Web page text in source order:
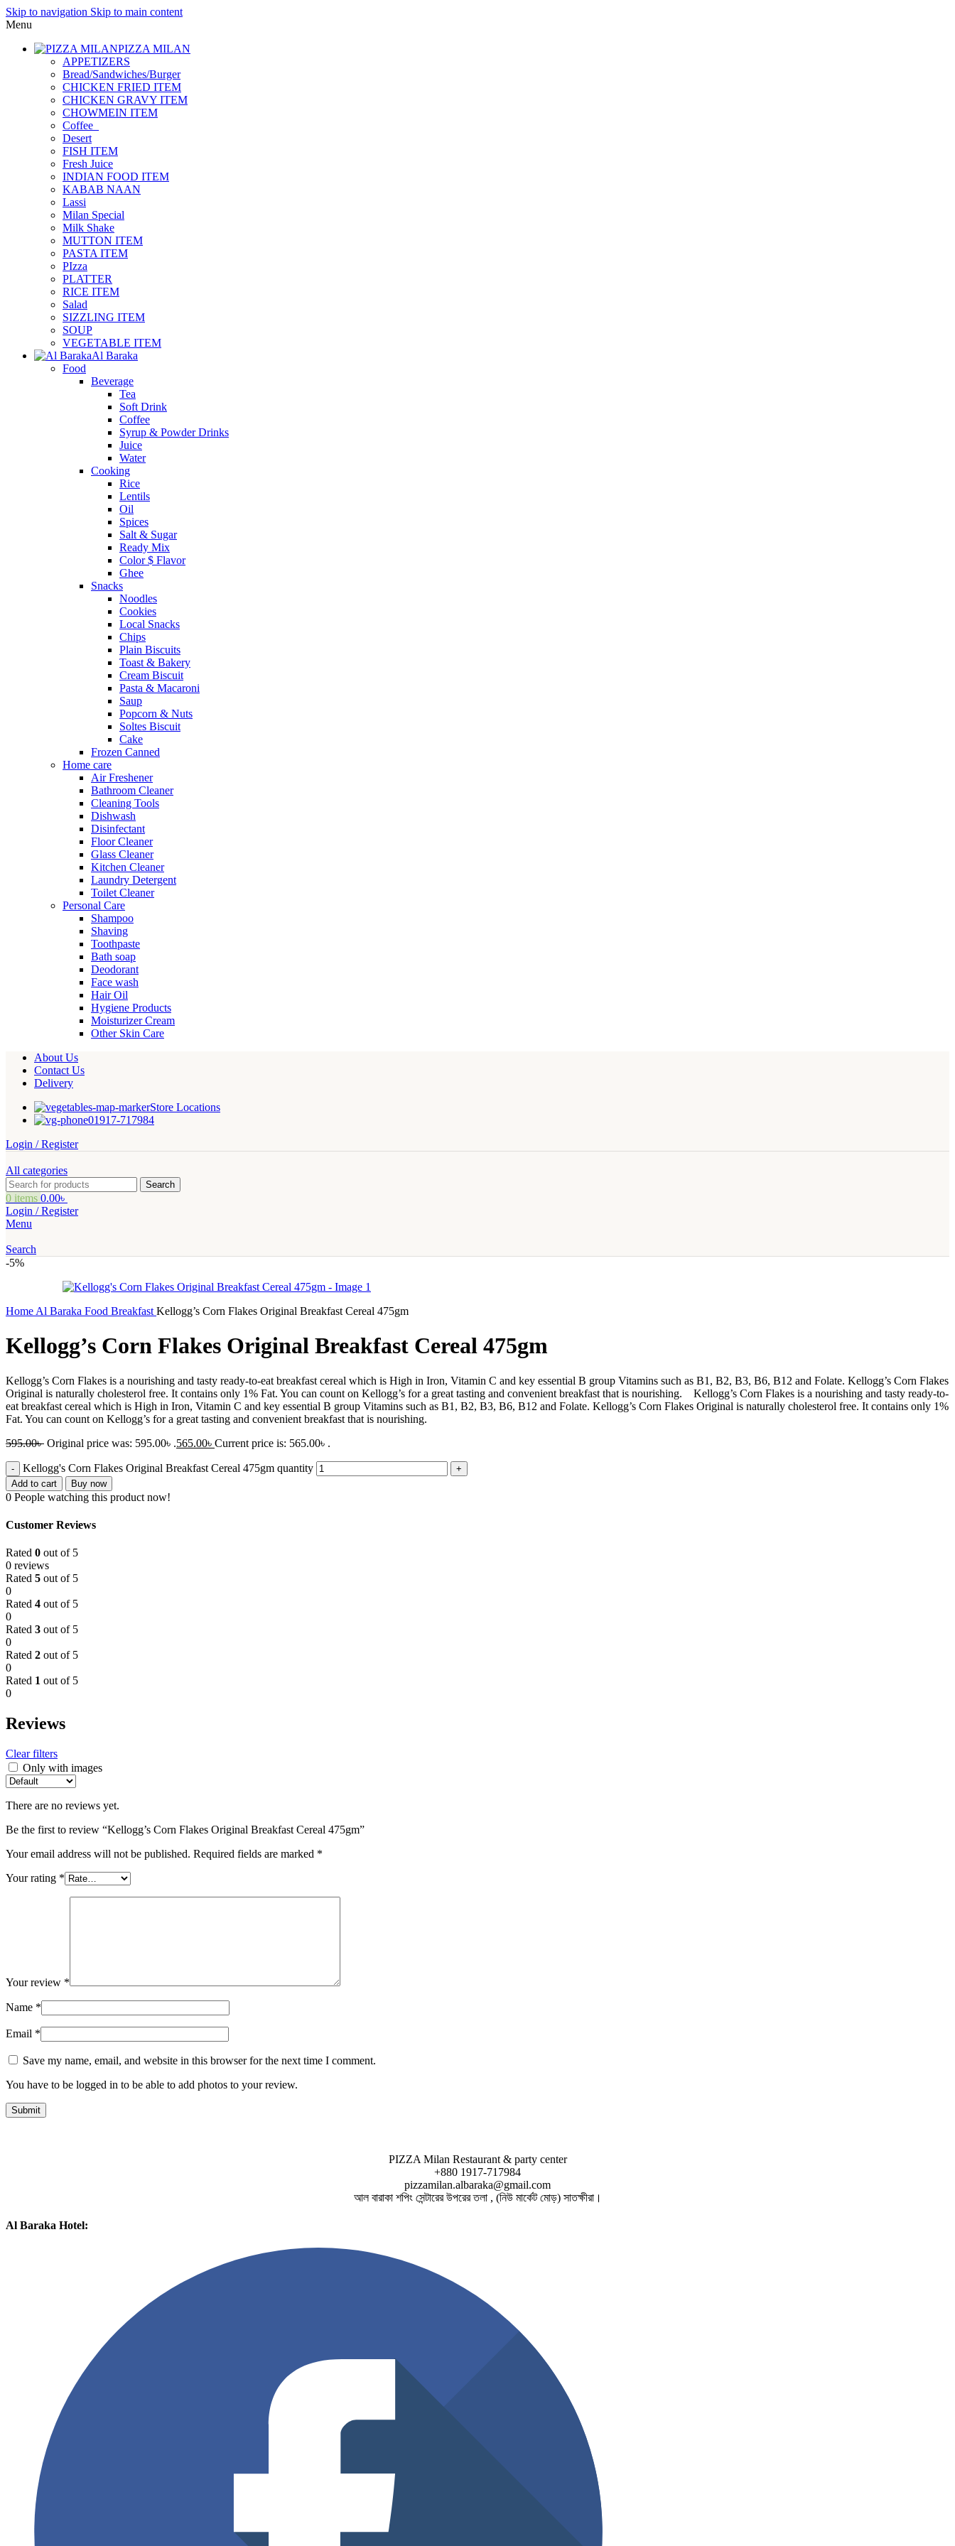
Skip to navigation Skip to main content
Menu
PIZZA MILAN
APPETIZERS
Bread/Sandwiches/Burger
CHICKEN FRIED ITEM
CHICKEN GRAVY ITEM
CHOWMEIN ITEM
Coffee_
Desert
FISH ITEM
Fresh Juice
INDIAN FOOD ITEM
KABAB NAAN
Lassi
Milan Special
Milk Shake
MUTTON ITEM
PASTA ITEM
PIzza
PLATTER
RICE ITEM
Salad
SIZZLING ITEM
SOUP
VEGETABLE ITEM
Al Baraka
Food
Beverage
Tea
Soft Drink
Coffee
Syrup & Powder Drinks
Juice
Water
Cooking
Rice
Lentils
Oil
Spices
Salt & Sugar
Ready Mix
Color $ Flavor
Ghee
Snacks
Noodles
Cookies
Local Snacks
Chips
Plain Biscuits
Toast & Bakery
Cream Biscuit
Pasta & Macaroni
Saup
Popcorn & Nuts
Soltes Biscuit
Cake
Frozen Canned
Home care
Air Freshener
Bathroom Cleaner
Cleaning Tools
Dishwash
Disinfectant
Floor Cleaner
Glass Cleaner
Kitchen Cleaner
Laundry Detergent
Toilet Cleaner
Personal Care
Shampoo
Shaving
Toothpaste
Bath soap
Deodorant
Face wash
Hair Oil
Hygiene Products
Moisturizer Cream
Other Skin Care
About Us
Contact Us
Delivery
Store Locations
01917-717984
Login / Register
All categories
Search
0 items 0.00৳
Login / Register
Menu
Search
-5%
Home Al Baraka Food Breakfast Kellogg’s Corn Flakes Original Breakfast Cereal 475gm
Kellogg’s Corn Flakes Original Breakfast Cereal 475gm
Kellogg’s Corn Flakes is a nourishing and tasty ready-to-eat breakfast cereal which is High in Iron, Vitamin C and key essential B group Vitamins such as B1, B2, B3, B6, B12 and Folate. Kellogg’s Corn Flakes
Original is naturally cholesterol free. It contains only 1% Fat. You can count on Kellogg’s for a great tasting and convenient breakfast that is nourishing. Kellogg’s Corn Flakes is a nourishing and tasty ready-to-
eat breakfast cereal which is High in Iron, Vitamin C and key essential B group Vitamins such as B1, B2, B3, B6, B12 and Folate. Kellogg’s Corn Flakes Original is naturally cholesterol free. It contains only 1%
Fat. You can count on Kellogg’s for a great tasting and convenient breakfast that is nourishing.
595.00৳ Original price was: 595.00৳ .565.00৳ Current price is: 565.00৳ .
Kellogg's Corn Flakes Original Breakfast Cereal 475gm quantity
Add to cart Buy now
0 People watching this product now!
Customer Reviews
Rated 0 out of 5
0 reviews
Rated 5 out of 5
0
Rated 4 out of 5
0
Rated 3 out of 5
0
Rated 2 out of 5
0
Rated 1 out of 5
0
Reviews
Clear filters
Only with images
There are no reviews yet.
Be the first to review “Kellogg’s Corn Flakes Original Breakfast Cereal 475gm”
Your email address will not be published. Required fields are marked *
Your rating *
Your review *
Name *
Email *
Save my name, email, and website in this browser for the next time I comment.
You have to be logged in to be able to add photos to your review.
PIZZA Milan Restaurant & party center
+880 1917-717984
pizzamilan.albaraka@gmail.com
আল বারাকা শপিং সেন্টারের উপরের তলা , (নিউ মার্কেট মোড়) সাতক্ষীরা।
Al Baraka Hotel: